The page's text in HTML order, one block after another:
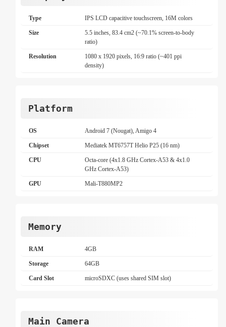
Type IPS LCD capacitive touchscreen, 16M colors
Size
5.5 inches, 83.4 cm2 (~70.1% screen-to-body
ratio)
Resolution
1080 x 1920 pixels, 16:9 ratio (~401 ppi
density)
Platform
OS Android 7 (Nougat), Amigo 4
Chipset Mediatek MT6757T Helio P25 (16 nm)
CPU
Octa-core (4x1.8 GHz Cortex-A53 & 4x1.0
GHz Cortex-A53)
GPU Mali-T880MP2
Memory
RAM 4GB
Storage 64GB
Card Slot microSDXC (uses shared SIM slot)
Main Camera